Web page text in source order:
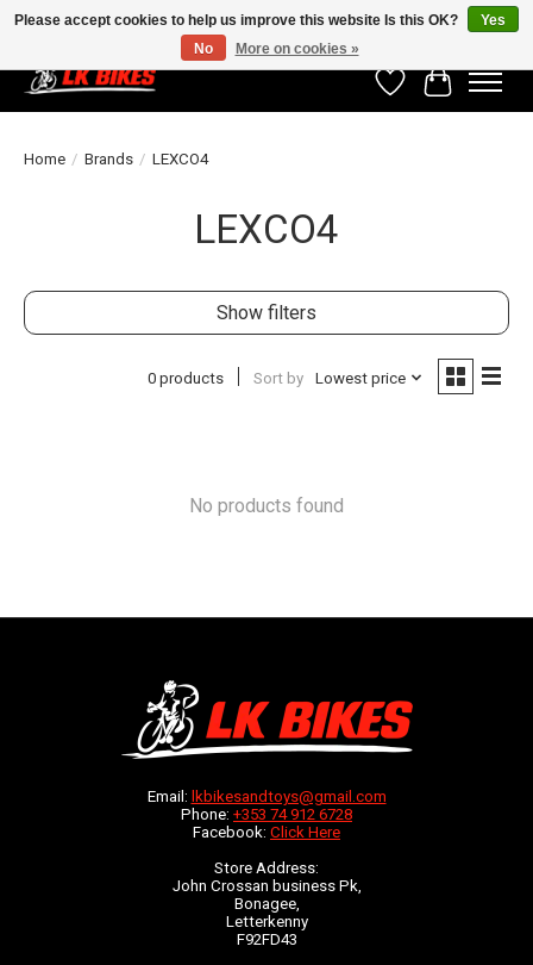
WishlistCart
Home / Brands / LEXCO4
LEXCO4
Show filters
0 products Sort by Lowest price
No products found
Email: lkbikesandtoys@gmail.com
Phone: +353 74 912 6728
Facebook: Click Here
Store Address:
John Crossan business Pk,
Bonagee,
Letterkenny
F92FD43
Please accept cookies to help us improve this website Is this OK?
Yes
No
More on cookies »